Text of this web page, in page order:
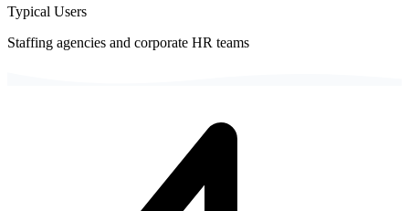
Typical Users
Staffing agencies and corporate HR teams